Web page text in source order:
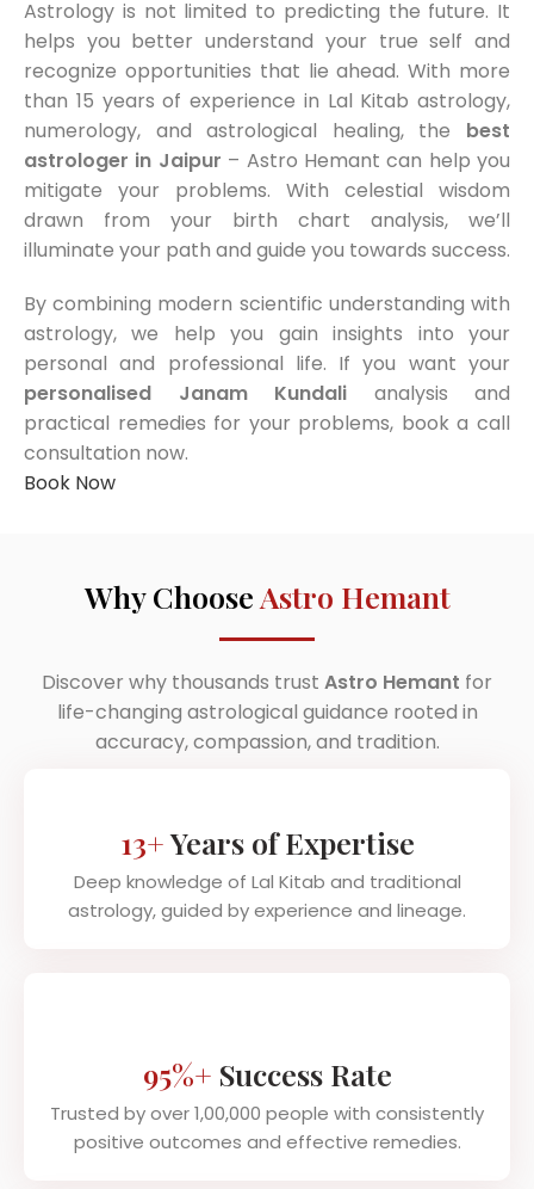
Astrology is not limited to predicting the future. It
helps you better understand your true self and
recognize opportunities that lie ahead. With more
than 15 years of experience in Lal Kitab astrology,
numerology, and astrological healing, the best
astrologer in Jaipur – Astro Hemant can help you
mitigate your problems. With celestial wisdom
drawn from your birth chart analysis, we’ll
illuminate your path and guide you towards success.
By combining modern scientific understanding with
astrology, we help you gain insights into your
personal and professional life. If you want your
personalised Janam Kundali analysis and
practical remedies for your problems, book a call
consultation now.
Book Now
Why Choose Astro Hemant
Discover why thousands trust Astro Hemant for
life-changing astrological guidance rooted in
accuracy, compassion, and tradition.
13+Years of Expertise
Deep knowledge of Lal Kitab and traditional
astrology, guided by experience and lineage.
95%+ Success Rate
Trusted by over 1,00,000 people with consistently
positive outcomes and effective remedies.